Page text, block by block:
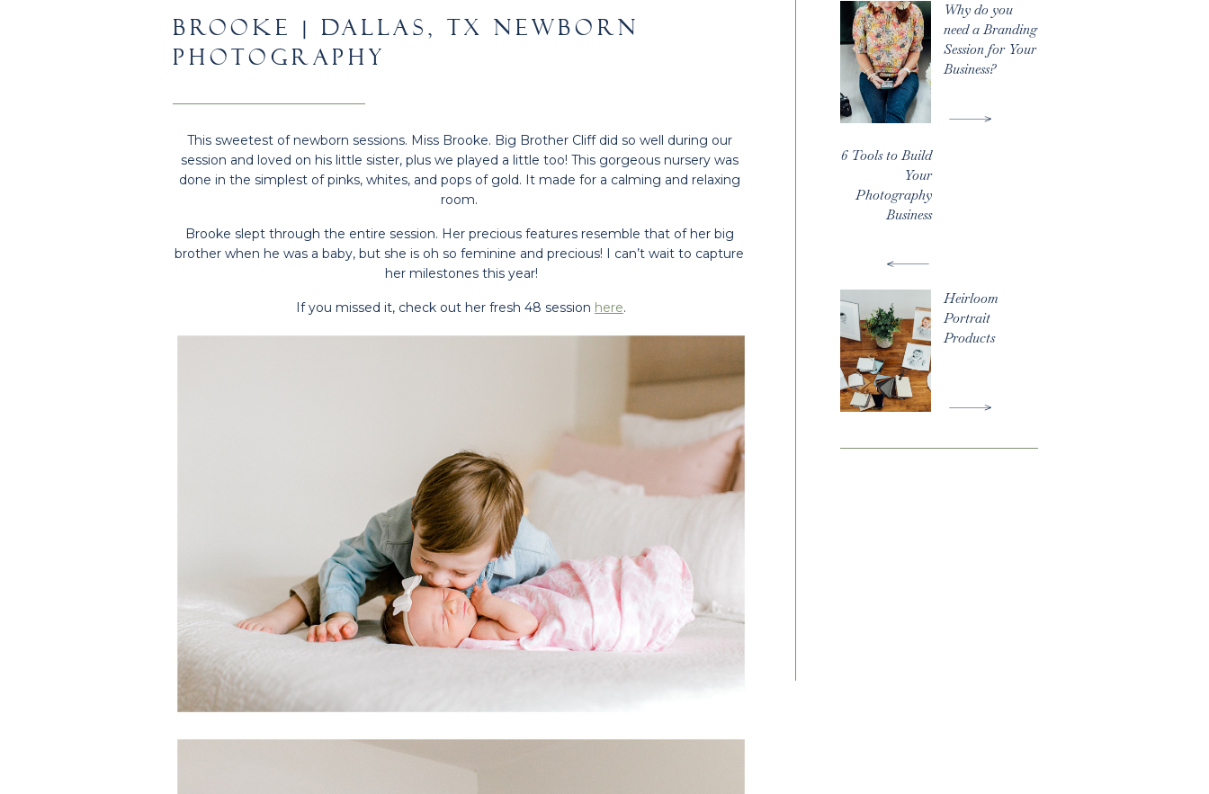
Why do you
need a Branding
Session for Your
Business?
6 Tools to Build
Your
Photography
Business
Heirloom
Portrait
Products
BROOKE | DALLAS, TX NEWBORN
PHOTOGRAPHY
This sweetest of newborn sessions. Miss Brooke. Big Brother Cliff did so well during our
session and loved on his little sister, plus we played a little too! This gorgeous nursery was
done in the simplest of pinks, whites, and pops of gold. It made for a calming and relaxing
room.
Brooke slept through the entire session. Her precious features resemble that of her big
brother when he was a baby, but she is oh so feminine and precious! I can’t wait to capture
her milestones this year!
If you missed it, check out her fresh 48 session here.